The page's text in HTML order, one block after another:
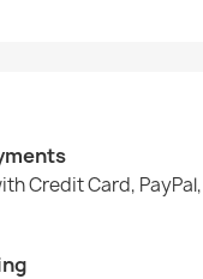
Credit Card,